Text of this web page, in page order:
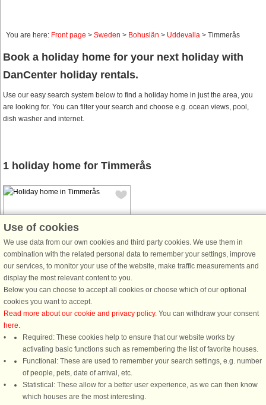
You are here: Front page > Sweden > Bohuslän > Uddevalla > Timmerås
Book a holiday home for your next holiday with
DanCenter holiday rentals.
Use our easy search system below to find a holiday home in just the area, you
are looking for. You can filter your search and choose e.g. ocean views, pool,
dish washer and internet.
1 holiday home for Timmerås
House no: 48634
Timmerås
4 persons, 70 m²
5.0 km to coast.
Welcome to Timmerås, near the sea
and salty baths with peace and quiet
in the countryside. This
accommodation includes a large
garden for play and mischief. A good
accommodation for a family with
children ...
Use of cookies
We use data from our own cookies and third party cookies. We use them in
combination with the related personal data to remember your settings, improve
our services, to monitor your use of the website, make traffic measurements and
display the most relevant content to you.
Below you can choose to accept all cookies or choose which of our optional
cookies you want to accept.
Read more about our cookie and privacy policy. You can withdraw your consent
here.
Required: These cookies help to ensure that our website works by
activating basic functions such as remembering the list of favorite houses.
Functional: These are used to remember your search settings, e.g. number
of people, pets, date of arrival, etc.
Statistical: These allow for a better user experience, as we can then know
which houses are the most interesting.